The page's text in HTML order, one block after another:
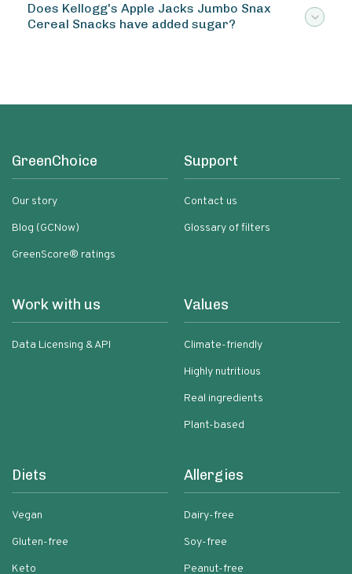
Does Kellogg's Apple Jacks Jumbo Snax
Cereal Snacks have added sugar?
GreenChoice
Our story
Blog (GCNow)
GreenScore® ratings
Support
Contact us
Glossary of filters
Work with us
Data Licensing & API
Values
Climate-friendly
Highly nutritious
Real ingredients
Plant-based
Diets
Vegan
Gluten-free
Keto
Allergies
Dairy-free
Soy-free
Peanut-free